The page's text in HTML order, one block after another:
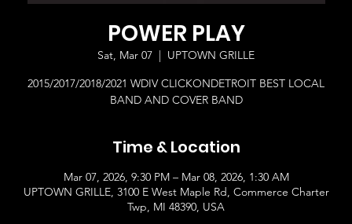
POWER PLAY
Sat, Mar 07
  |
UPTOWN GRILLE
2015/2017/2018/2021 WDIV CLICKONDETROIT BEST LOCAL
BAND AND COVER BAND
Time & Location
Mar 07, 2026, 9:30 PM – Mar 08, 2026, 1:30 AM
UPTOWN GRILLE, 3100 E West Maple Rd, Commerce Charter
Twp, MI 48390, USA